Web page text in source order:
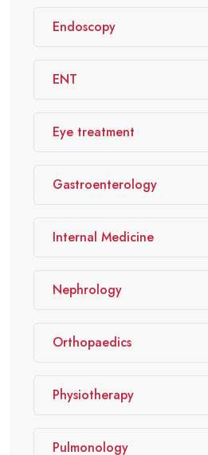
Endoscopy
ENT
Eye treatment
Gastroenterology
Internal Medicine
Nephrology
Orthopaedics
Physiotherapy
Pulmonology